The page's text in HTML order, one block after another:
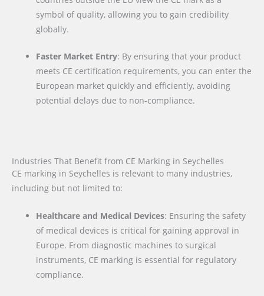
symbol of quality, allowing you to gain credibility
globally.
Faster Market Entry: By ensuring that your product
meets CE certification requirements, you can enter the
European market quickly and efficiently, avoiding
potential delays due to non-compliance.
Industries That Benefit from CE Marking in Seychelles
CE marking in Seychelles is relevant to many industries,
including but not limited to:
Healthcare and Medical Devices: Ensuring the safety
of medical devices is critical for gaining approval in
Europe. From diagnostic machines to surgical
instruments, CE marking is essential for regulatory
compliance.